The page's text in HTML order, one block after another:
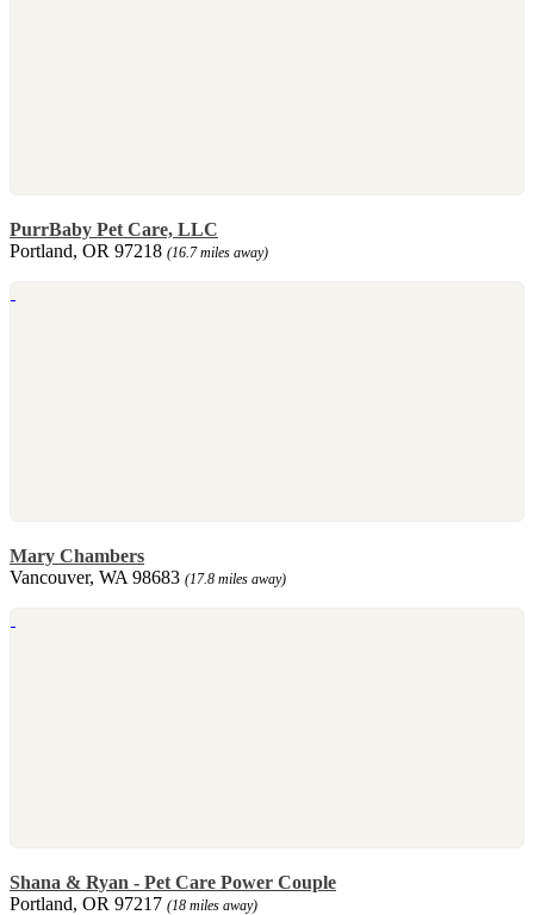
PurrBaby Pet Care, LLC
Portland, OR 97218 (16.7 miles away)
Mary Chambers
Vancouver, WA 98683 (17.8 miles away)
Shana & Ryan - Pet Care Power Couple
Portland, OR 97217 (18 miles away)